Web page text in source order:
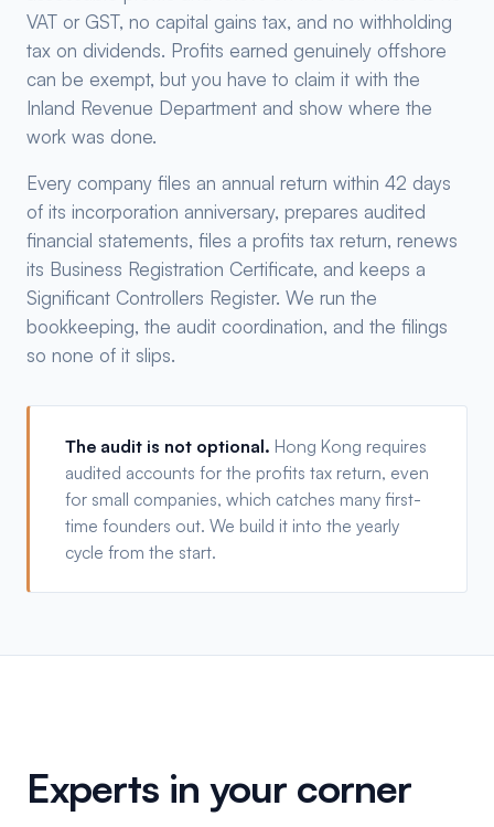
VAT or GST, no capital gains tax, and no withholding
tax on dividends. Profits earned genuinely offshore
can be exempt, but you have to claim it with the
Inland Revenue Department and show where the
work was done.
Every company files an annual return within 42 days
of its incorporation anniversary, prepares audited
financial statements, files a profits tax return, renews
its Business Registration Certificate, and keeps a
Significant Controllers Register. We run the
bookkeeping, the audit coordination, and the filings
so none of it slips.
The audit is not optional. Hong Kong requires
audited accounts for the profits tax return, even
for small companies, which catches many first-
time founders out. We build it into the yearly
cycle from the start.
Experts in your corner